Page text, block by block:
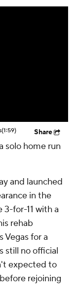
(1:59) Share
solo home run
and launched
in the
for-11 with a
rehab
Vegas for a
still no official
expected to
rejoining